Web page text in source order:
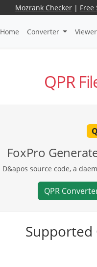
Mozrank Checker| Free
Home Converter Viewer
QPR
FoxPro
D&apos source code, a
QPR
Supported